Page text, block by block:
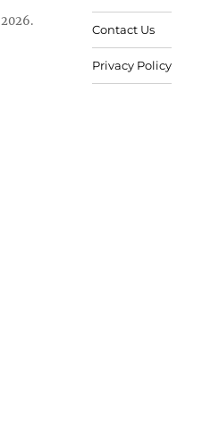
2026.
Contact Us
Privacy Policy